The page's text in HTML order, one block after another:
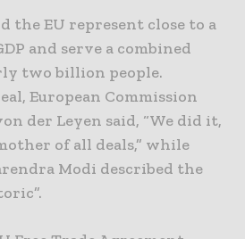
the EU represent close to a
and serve a combined
two billion people.
European Commission
der Leyen said, “We did it,
of all deals,” while
Modi described the